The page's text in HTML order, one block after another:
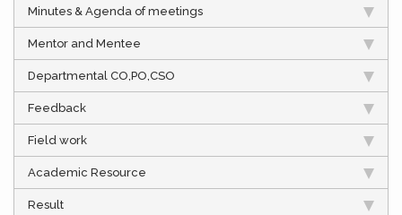
Minutes & Agenda of meetings
Mentor and Mentee
Departmental CO,PO,CSO
Feedback
Field work
Academic Resource
Result